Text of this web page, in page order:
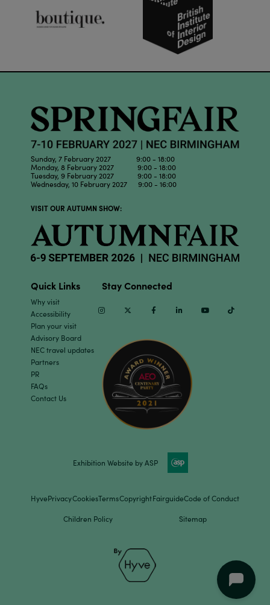
Sunday, 7 February 2027 9:00 - 18:00
Monday, 8 February 2027 9:00 - 18:00
Tuesday, 9 February 2027 9:00 - 18:00
Wednesday, 10 February 2027 9:00 - 16:00
VISIT OUR AUTUMN SHOW:
Quick Links
Why visit
Accessibility
Plan your visit
Advisory Board
NEC travel updates
Partners
PR
FAQs
Contact Us
Stay Connected
InstagramTwitter Facebook Linkedin Youtube
Exhibition Website by ASP
HyvePrivacyCookiesTermsCopyrightFairguideCode of Conduct
Children Policy Sitemap